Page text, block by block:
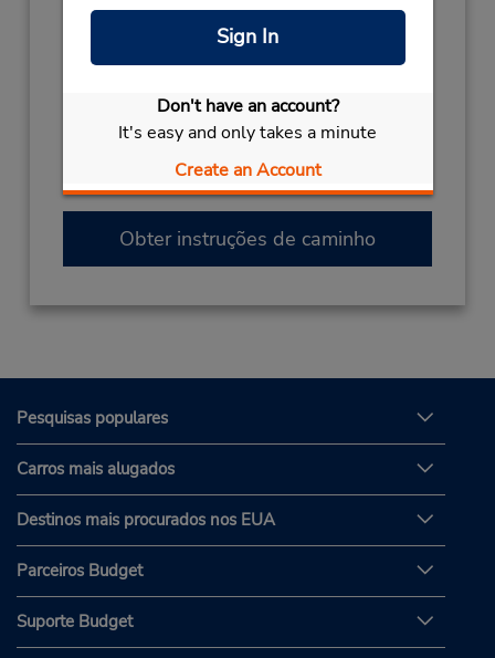
Sign In
Don't have an account?
It's easy and only takes a minute
Create an Account
(33) 04 95 65 88 38
8:00 PM; Sat 7:00 AM - 8:00 PM
Caso esteja vindo de avião, o balcão de
locação está dentro do terminal, a uma curta
distância do estacionamento.
Obter instruções de caminho
Pesquisas populares
Carros mais alugados
Destinos mais procurados nos EUA
Parceiros Budget
Suporte Budget